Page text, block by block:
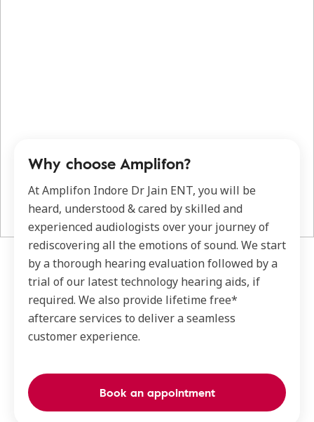
Why choose Amplifon?
At Amplifon Indore Dr Jain ENT, you will be
heard, understood & cared by skilled and
experienced audiologists over your journey of
rediscovering all the emotions of sound. We start
by a thorough hearing evaluation followed by a
trial of our latest technology hearing aids, if
required. We also provide lifetime free*
aftercare services to deliver a seamless
customer experience.
Book an appointment